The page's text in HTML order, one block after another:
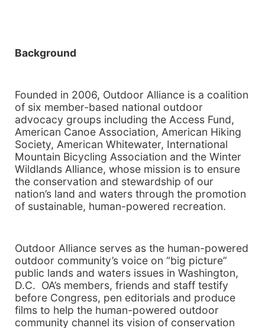
Background
Founded in 2006, Outdoor Alliance is a coalition
of six member-based national outdoor
advocacy groups including the Access Fund,
American Canoe Association, American Hiking
Society, American Whitewater, International
Mountain Bicycling Association and the Winter
Wildlands Alliance, whose mission is to ensure
the conservation and stewardship of our
nation’s land and waters through the promotion
of sustainable, human-powered recreation.
Outdoor Alliance serves as the human-powered
outdoor community’s voice on “big picture”
public lands and waters issues in Washington,
D.C. OA’s members, friends and staff testify
before Congress, pen editorials and produce
films to help the human-powered outdoor
community channel its vision of conservation